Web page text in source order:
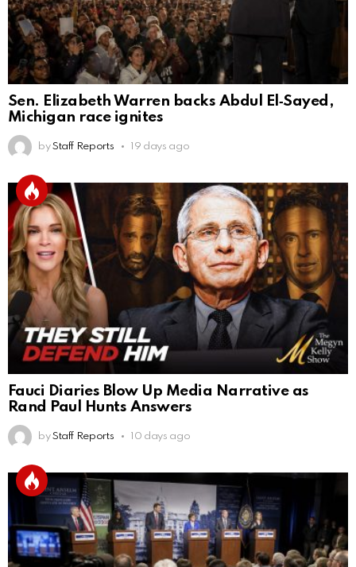
Sen. Elizabeth Warren backs Abdul El‑Sayed,
Michigan race ignites
by Staff Reports 19 days ago
Fauci Diaries Blow Up Media Narrative as
Rand Paul Hunts Answers
by Staff Reports 10 days ago